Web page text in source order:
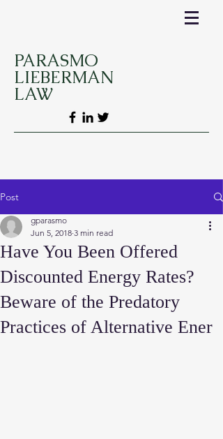
PARASMO
LIEBERMAN
LAW
Post
Have You Been Offered
Discounted Energy Rates?
Beware of the Predatory
Practices of Alternative Ener
gparasmo
Jun 5, 2018 3 min read